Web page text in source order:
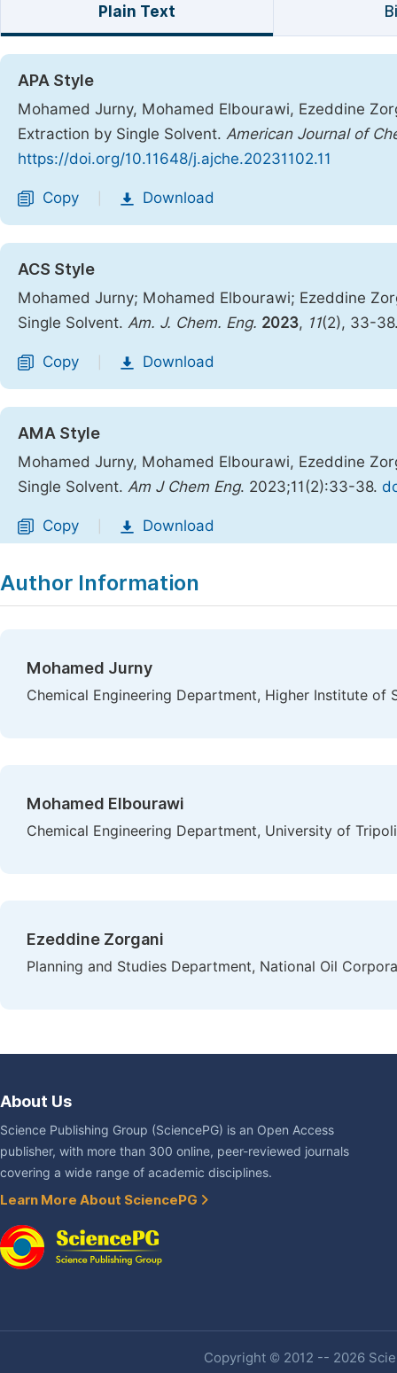
Plain Text
APA Style
Mohamed Jurny, Mohamed Elbourawi, Ezeddine
Extraction by Single Solvent. American Journal of
https://doi.org/10.11648/j.ajche.20231102.11
Copy Download
ACS Style
Mohamed Jurny; Mohamed Elbourawi; Ezeddine
Single Solvent. Am. J. Chem. Eng. 2023, 11(2), 33-
Copy Download
AMA Style
Mohamed Jurny, Mohamed Elbourawi, Ezeddine
Single Solvent. Am J Chem Eng. 2023;11(2):33-38.
Copy Download
Author Information
Mohamed Jurny
Chemical Engineering Department, Higher Institute of
Mohamed Elbourawi
Chemical Engineering Department, University of
Ezeddine Zorgani
Planning and Studies Department, National Oil
About Us
Science Publishing Group (SciencePG) is an Open Access
publisher, with more than 300 online, peer-reviewed journals
covering a wide range of academic disciplines.
Learn More About SciencePG
Copyright © 2012 -- 2026